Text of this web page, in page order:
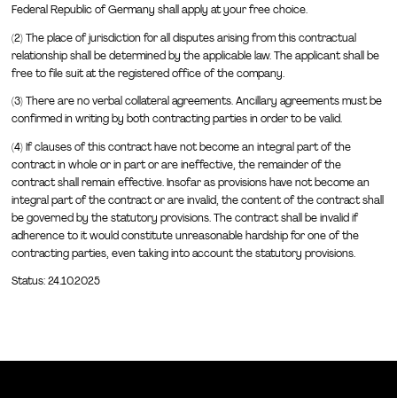
Federal Republic of Germany shall apply at your free choice.
(2) The place of jurisdiction for all disputes arising from this contractual
relationship shall be determined by the applicable law. The applicant shall be
free to file suit at the registered office of the company.
(3) There are no verbal collateral agreements. Ancillary agreements must be
confirmed in writing by both contracting parties in order to be valid.
(4) If clauses of this contract have not become an integral part of the
contract in whole or in part or are ineffective, the remainder of the
contract shall remain effective. Insofar as provisions have not become an
integral part of the contract or are invalid, the content of the contract shall
be governed by the statutory provisions. The contract shall be invalid if
adherence to it would constitute unreasonable hardship for one of the
contracting parties, even taking into account the statutory provisions.
Status: 24.10.2025